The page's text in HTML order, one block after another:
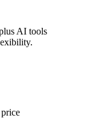
AI tools